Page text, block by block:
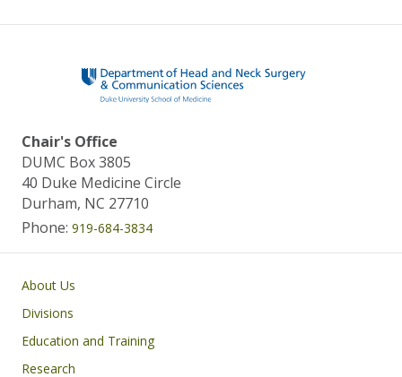
Chair's Office
DUMC Box 3805
40 Duke Medicine Circle
Durham, NC 27710
Phone: 919-684-3834
Main navigation
About Us
Divisions
Education and Training
Research